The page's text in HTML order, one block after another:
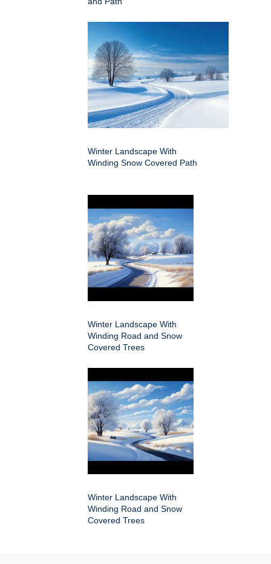
Winter Landscape With
Winding Snow Covered Path
Winter Landscape With
Winding Road and Snow
Covered Trees
Winter Landscape With
Winding Road and Snow
Covered Trees